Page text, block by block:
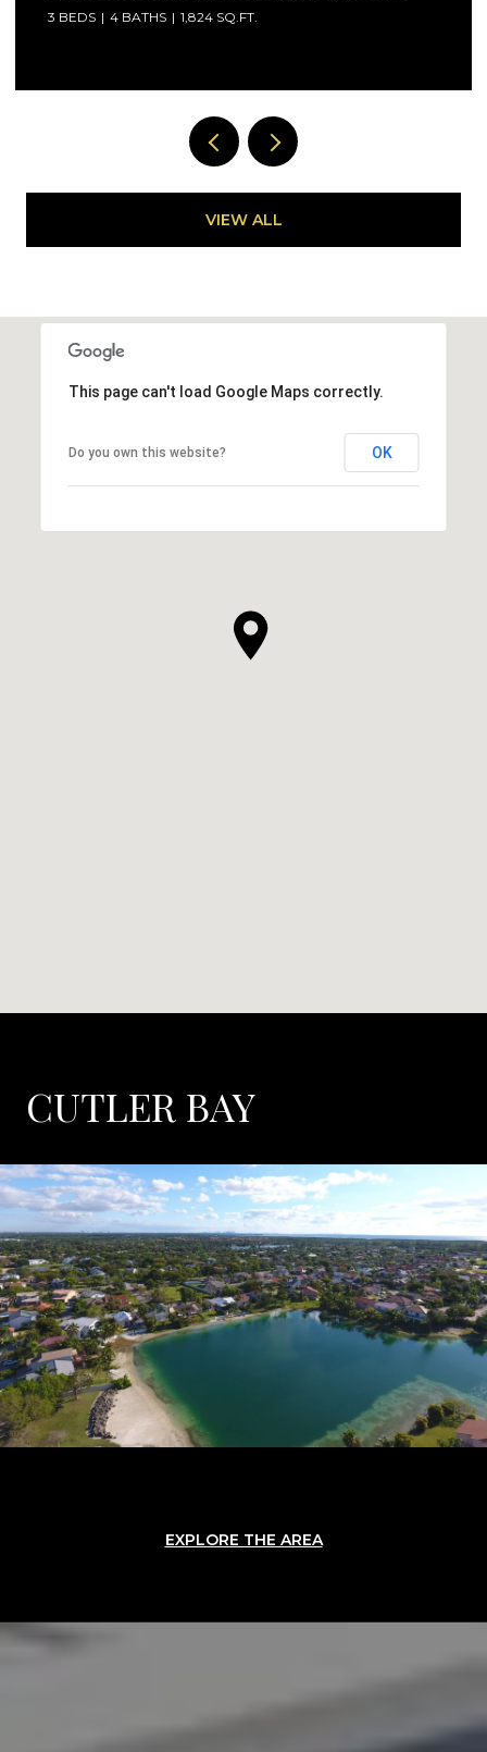
3 BEDS 4 BATHS 1,824 SQ.FT.
VIEW ALL
This page can't load Google Maps correctly.
Do you own this website? OK
CUTLER BAY
EXPLORE THE AREA